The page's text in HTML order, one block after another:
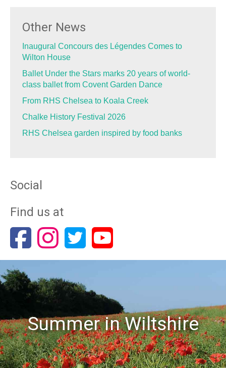
Other News
Inaugural Concours des Légendes Comes to
Wilton House
Ballet Under the Stars marks 20 years of world-
class ballet from Covent Garden Dance
From RHS Chelsea to Koala Creek
Chalke History Festival 2026
RHS Chelsea garden inspired by food banks
Social
Find us at
Summer in Wiltshire